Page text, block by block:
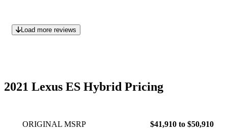
Load more reviews
2021 Lexus ES Hybrid Pricing
ORIGINAL MSRP $41,910 to $50,910